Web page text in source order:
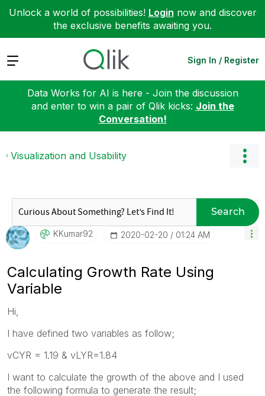
Unlock a world of possibilities! Login now and discover
the exclusive benefits awaiting you.
Expand Sign In / Register
Data Works for AI is here - Join the discussion
and enter to win a pair of Qlik kicks: Join the
Conversation!
Visualization and Usability
Search
KKumar92 ‎2020-02-20 01:24 AM
Calculating Growth Rate Using
Variable
Hi,
I have defined two variables as follow;
vCYR = 1.19 & vLYR=1.84
I want to calculate the growth of the above and I used
the following formula to generate the result;